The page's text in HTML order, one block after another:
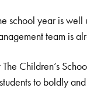
school year is
team is
Children’s
to boldly